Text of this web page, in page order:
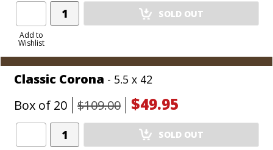
Add to
Wishlist
Add
Product
SOLD OUT
Classic Corona - 5.5 x 42
Box of 20 $109.00 $49.95
Add
Product
SOLD OUT